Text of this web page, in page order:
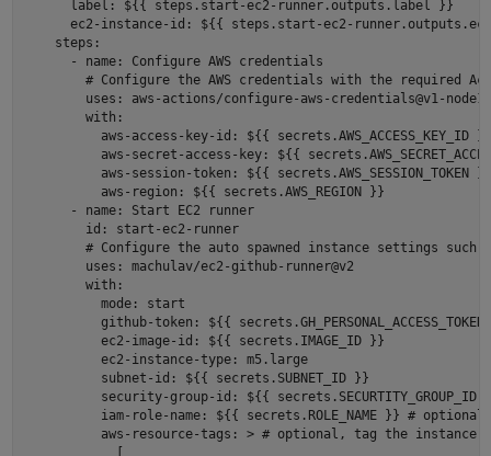
      label: ${{ steps.start-ec2-runner.outputs.label }}
ec2-instance-id: ${{ steps.start-ec2-
    steps:
      - name: Configure AWS credentials
# Configure the AWS credentials with the required
uses: aws-actions/configure-aws-credentials@v1-
        with:
aws-access-key-id: ${{ secrets.AWS_ACCESS_KEY_ID
aws-secret-access-key: ${{
aws-session-token: ${{ secrets.AWS_SESSION_TOKEN
          aws-region: ${{ secrets.AWS_REGION }}
      - name: Start EC2 runner
        id: start-ec2-runner
# Configure the auto spawned instance settings such
        uses: machulav/ec2-github-runner@v2
        with:
          mode: start
github-token: ${{
          ec2-image-id: ${{ secrets.IMAGE_ID }}
          ec2-instance-type: m5.large
          subnet-id: ${{ secrets.SUBNET_ID }}
security-group-id: ${{ secrets.SECURTITY_GROUP_ID
iam-role-name: ${{ secrets.ROLE_NAME }} #
aws-resource-tags: > # optional, tag the